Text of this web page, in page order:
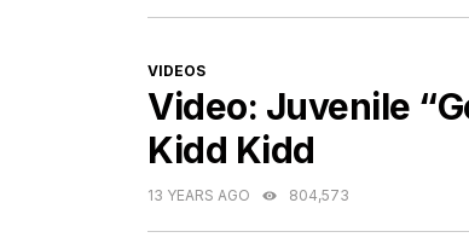
CATEGORIES
VIDEOS
Video: Juvenile
Kidd Kidd
13 YEARS AGO 804,573